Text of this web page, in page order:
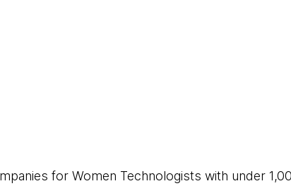
for Women Technologists with under